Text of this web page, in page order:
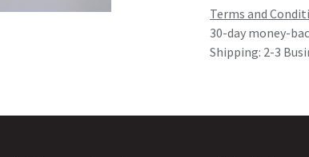
Terms and
30-day money-
Shipping: 2-3